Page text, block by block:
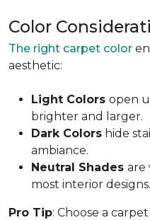
Color
The right carpet color
aesthetic:
Light Colors open
brighter and larger.
Dark Colors hide
ambiance.
Neutral Shades are
most interior designs.
Pro Tip: Choose a